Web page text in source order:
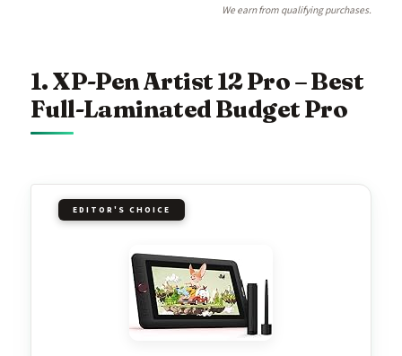
We earn from qualifying purchases.
1. XP-Pen Artist 12 Pro – Best
Full-Laminated Budget Pro
EDITOR'S CHOICE